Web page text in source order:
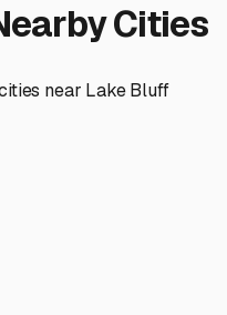
Cities
near Lake Bluff